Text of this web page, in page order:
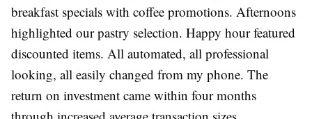
breakfast specials with coffee promotions. Afternoons
highlighted our pastry selection. Happy hour featured
discounted items. All automated, all professional
looking, all easily changed from my phone. The
return on investment came within four months